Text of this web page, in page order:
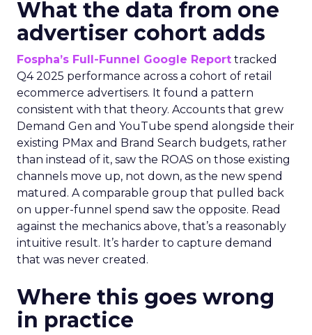
What the data from one
advertiser cohort adds
Fospha’s Full-Funnel Google Report tracked
Q4 2025 performance across a cohort of retail
ecommerce advertisers. It found a pattern
consistent with that theory. Accounts that grew
Demand Gen and YouTube spend alongside their
existing PMax and Brand Search budgets, rather
than instead of it, saw the ROAS on those existing
channels move up, not down, as the new spend
matured. A comparable group that pulled back
on upper-funnel spend saw the opposite. Read
against the mechanics above, that’s a reasonably
intuitive result. It’s harder to capture demand
that was never created.
Where this goes wrong
in practice